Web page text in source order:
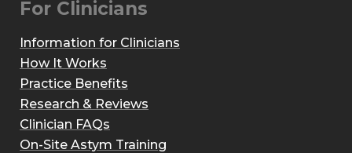
For Clinicians
Information for Clinicians
How It Works
Practice Benefits
Research & Reviews
Clinician FAQs
On-Site Astym Training